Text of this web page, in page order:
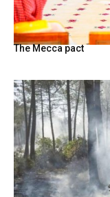
The Mecca pact